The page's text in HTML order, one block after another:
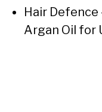
Hair
Argan Oil for